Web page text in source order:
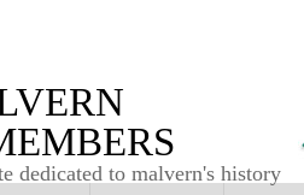
dedicated to malvern's history